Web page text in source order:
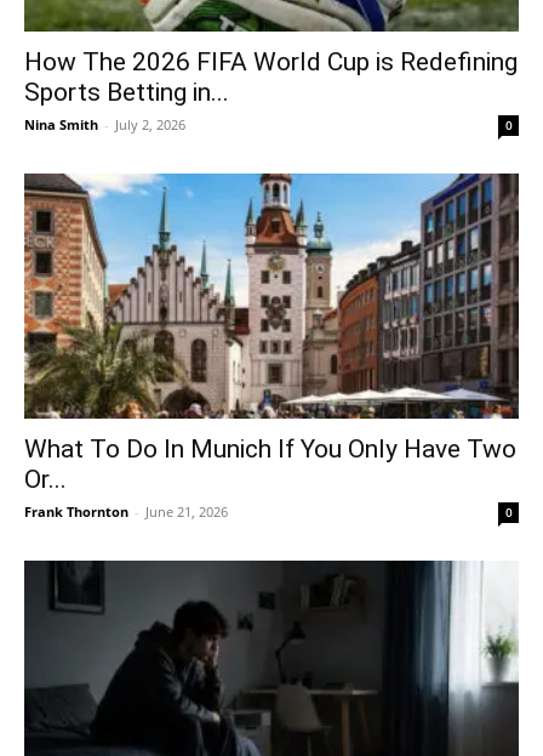
How The 2026 FIFA World Cup is Redefining
Sports Betting in...
Nina Smith - July 2, 2026 0
What To Do In Munich If You Only Have Two
Or...
Frank Thornton - June 21, 2026 0